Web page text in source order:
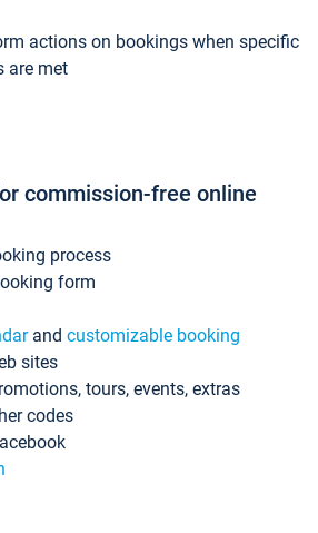
actions on bookings when specific
are met
commission-free online
process
form
and customizable booking
sites
tours, events, extras
codes